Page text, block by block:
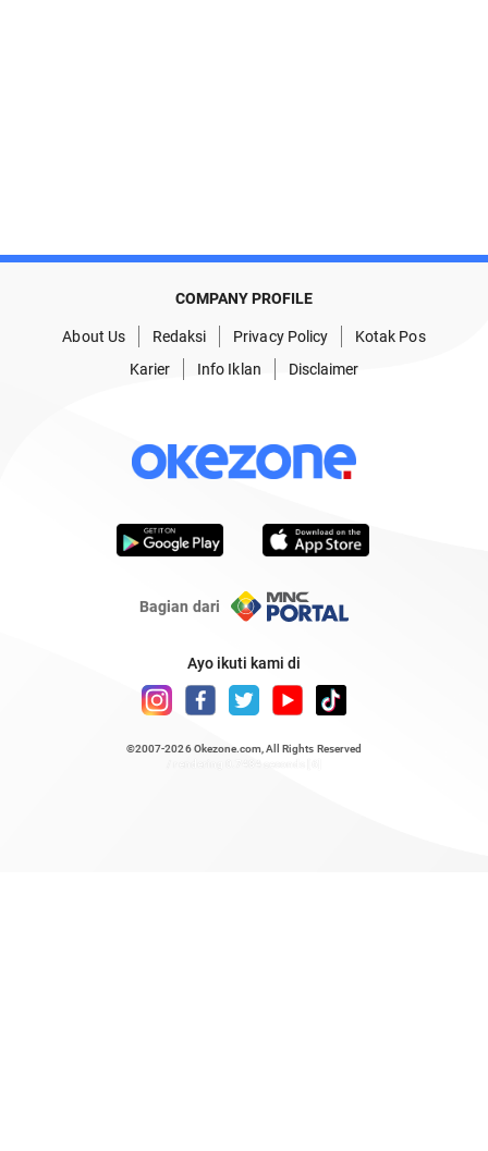
COMPANY PROFILE
About Us Redaksi Privacy Policy
Kotak Pos
Karier
Info Iklan Disclaimer
Bagian dari
Ayo ikuti kami di
©2007-2026 Okezone.com , All Rights Reserved